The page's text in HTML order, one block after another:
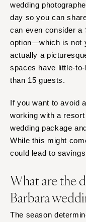
wedding
day so you can
can even consider a
option—which is not
actually a
spaces have little-
than 15 guests.
If you want to avoid
working with a
wedding package
While this might
could lead to
What are the
Barbara
The season